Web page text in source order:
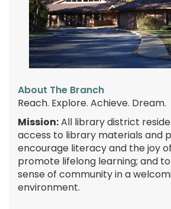
About The Branch
Reach. Explore. Achieve. Dream.
Mission:All library district
access to library materials and
encourage literacy and the joy
promote lifelong learning; and
sense of community in a
environment.